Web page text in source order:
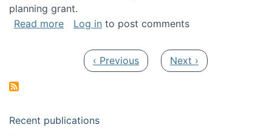
planning grant.
Read moreabout Newhouse story about our Future of
Log in to post comments
Previous page
‹ Previous Next page
Next ›
Recent publications